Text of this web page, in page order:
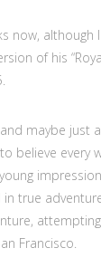
now, although
of his
maybe just
believe every
true
Francisco.